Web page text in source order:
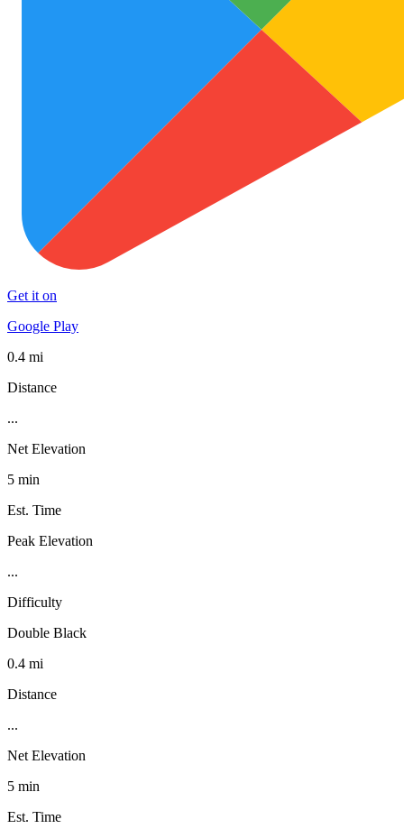
Get it on
Google Play
0.4 mi
Distance
...
Net Elevation
5 min
Est. Time
Peak Elevation
...
Difficulty
Double Black
0.4 mi
Distance
...
Net Elevation
5 min
Est. Time